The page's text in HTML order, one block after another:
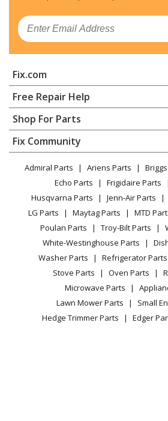
Email
Fix.com
Home
Contact
About Us
FAQ
Privacy Policy
CA Privacy Rights
Cookie Policy
Terms of Use
Terms of Sale
Sitemap
Careers
Do Not Sell / Share My Personal Info
Privacy Request
Accessibility Statement
Free Repair Help
Appliance Repair
Dishwasher
Dryer
Microwave
Range / Stove / Oven
Refrigerator
Washing Machine
Shop For Parts
Appliance
Lawn & Garden
Power Tool
Vacuum
Heating & Cooling
Small Appliance
Patio & Yard
Fix Community
Facebook Page
TikTok
Instagram
Admiral Parts Ariens Parts
Echo Parts
Frigidaire Parts
Husqvarna Parts
Jenn-Air Parts
LG Parts
Maytag Parts MTD
Poulan Parts
Troy-Bilt Parts
White-Westinghouse Parts
Washer Parts
Refrigerator Parts
Stove Parts
Oven Parts
Microwave Parts
Lawn Mower Parts
Small
Hedge Trimmer Parts
Edger